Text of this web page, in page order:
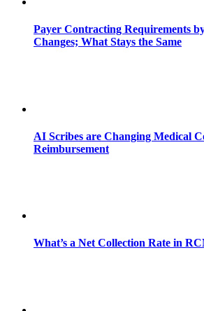
Payer Contracting Requirements
Changes; What Stays the Same
AI Scribes are Changing Medical
Reimbursement
What’s a Net Collection Rate in